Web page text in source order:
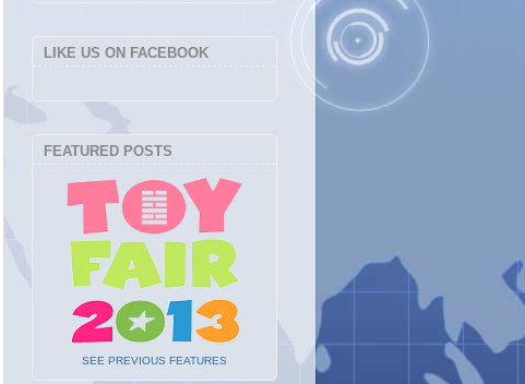
LIKE US ON FACEBOOK
FEATURED POSTS
SEE PREVIOUS FEATURES